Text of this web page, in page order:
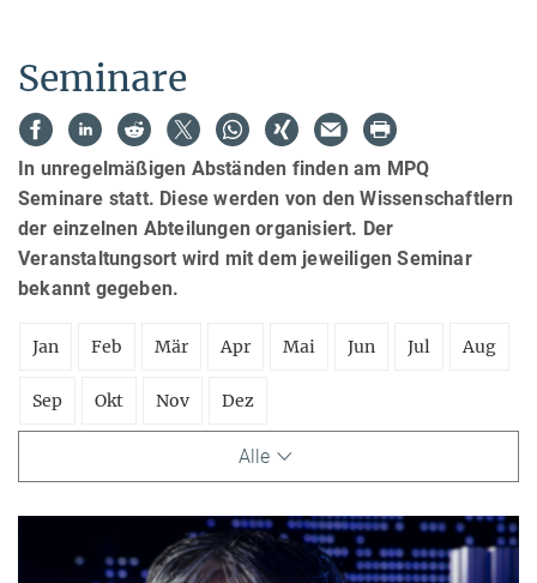
Seminare
In unregelmäßigen Abständen finden am MPQ
Seminare statt. Diese werden von den Wissenschaftlern
der einzelnen Abteilungen organisiert. Der
Veranstaltungsort wird mit dem jeweiligen Seminar
bekannt gegeben.
Jan Feb Mär Apr Mai Jun Jul Aug
Sep Okt Nov Dez
Alle